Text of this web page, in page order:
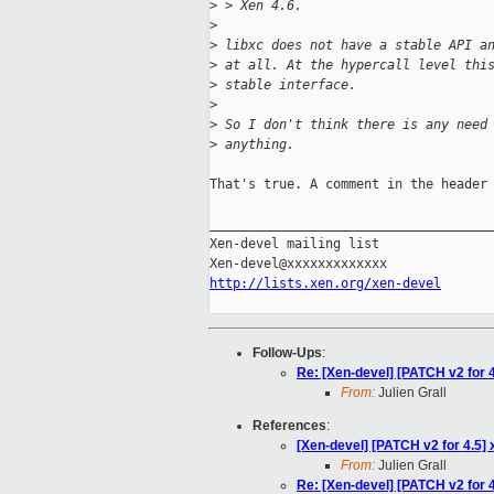
> > Xen 4.6.
>
> libxc does not have a stable API
> at all. At the hypercall level this
> stable interface.
>
> So I don't think there is any need
> anything.
That's true. A comment in the
Xen-devel mailing list
http://lists.xen.org/xen-devel
Follow-Ups:
Re: [Xen-devel] [PATCH v2
From: Julien Grall
References:
[Xen-devel] [PATCH v2 for
From: Julien Grall
Re: [Xen-devel] [PATCH v2